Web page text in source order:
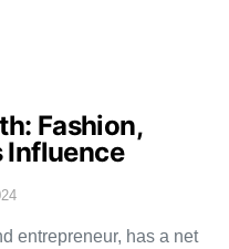
Fashion,
Influence
entrepreneur, has a net